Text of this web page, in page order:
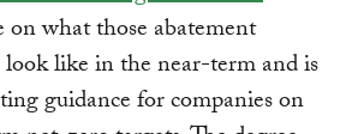
on what those abatement
look like in the near-term and is
guidance for companies on